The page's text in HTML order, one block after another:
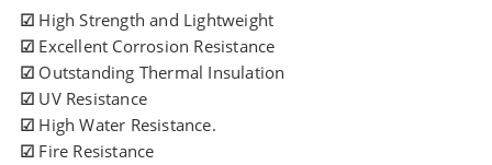
☑ High Strength and Lightweight
☑ Excellent Corrosion Resistance
☑ Outstanding Thermal Insulation
☑ UV Resistance
☑ High Water Resistance.
☑ Fire Resistance